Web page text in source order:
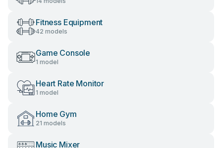
Fitness Equipment
42 models
Game Console
1 model
Heart Rate Monitor
1 model
Home Gym
21 models
Music Mixer